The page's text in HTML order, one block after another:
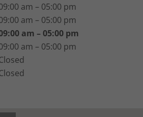
am – 05:00 pm
am – 05:00 pm
am – 05:00 pm
am – 05:00 pm